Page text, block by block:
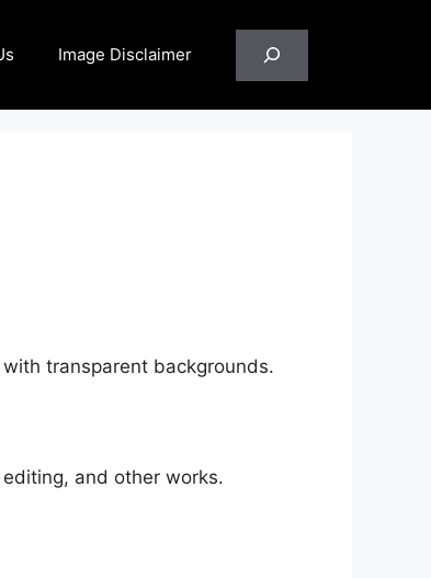
Image Disclaimer
transparent backgrounds.
and other works.